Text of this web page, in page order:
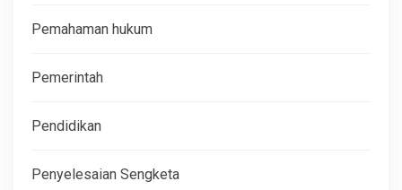
Pemahaman hukum
Pemerintah
Pendidikan
Penyelesaian Sengketa